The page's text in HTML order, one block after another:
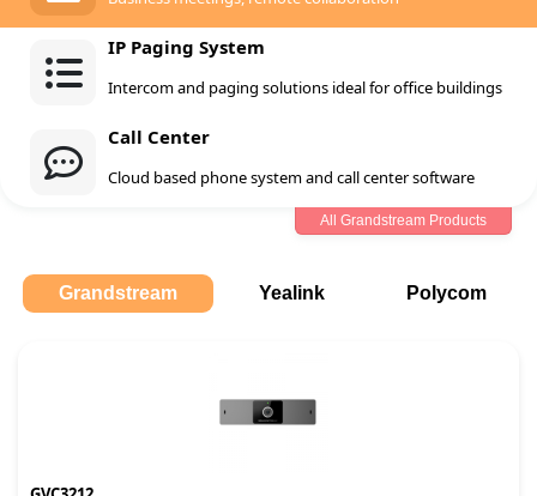
IP Paging System
Intercom and paging solutions ideal for office buildings
Call Center
Cloud based phone system and call center software
All Grandstream Products
Grandstream Yealink Polycom